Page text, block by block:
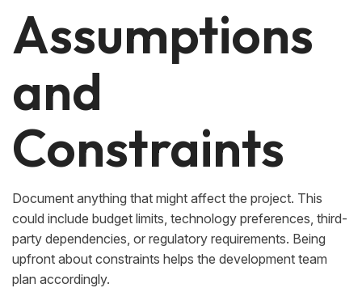
Assumptions
and
Constraints
Document anything that might affect the project. This
could include budget limits, technology preferences, third-
party dependencies, or regulatory requirements. Being
upfront about constraints helps the development team
plan accordingly.